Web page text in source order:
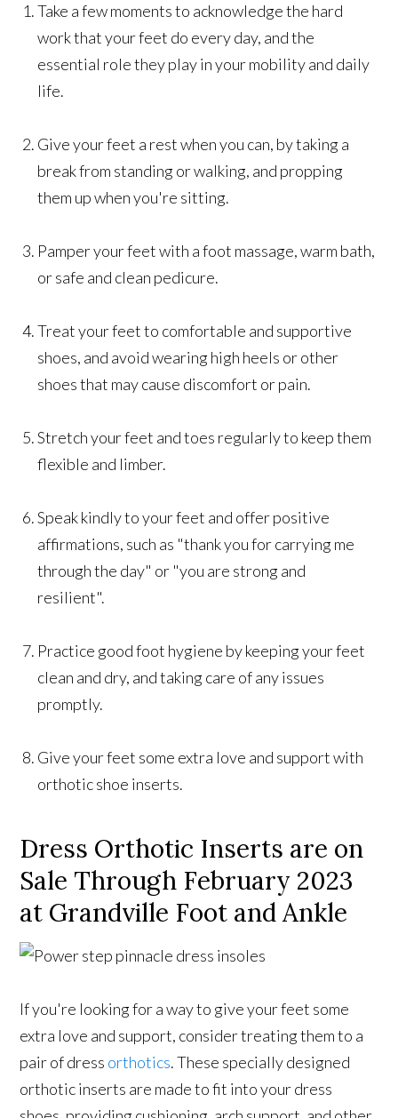
Take a few moments to acknowledge the hard
work that your feet do every day, and the
essential role they play in your mobility and daily
life.
Give your feet a rest when you can, by taking a
break from standing or walking, and propping
them up when you're sitting.
Pamper your feet with a foot massage, warm bath,
or safe and clean pedicure.
Treat your feet to comfortable and supportive
shoes, and avoid wearing high heels or other
shoes that may cause discomfort or pain.
Stretch your feet and toes regularly to keep them
flexible and limber.
Speak kindly to your feet and offer positive
affirmations, such as "thank you for carrying me
through the day" or "you are strong and
resilient".
Practice good foot hygiene by keeping your feet
clean and dry, and taking care of any issues
promptly.
Give your feet some extra love and support with
orthotic shoe inserts.
Dress Orthotic Inserts are on
Sale Through February 2023
at Grandville Foot and Ankle
If you're looking for a way to give your feet some
extra love and support, consider treating them to a
pair of dress orthotics. These specially designed
orthotic inserts are made to fit into your dress